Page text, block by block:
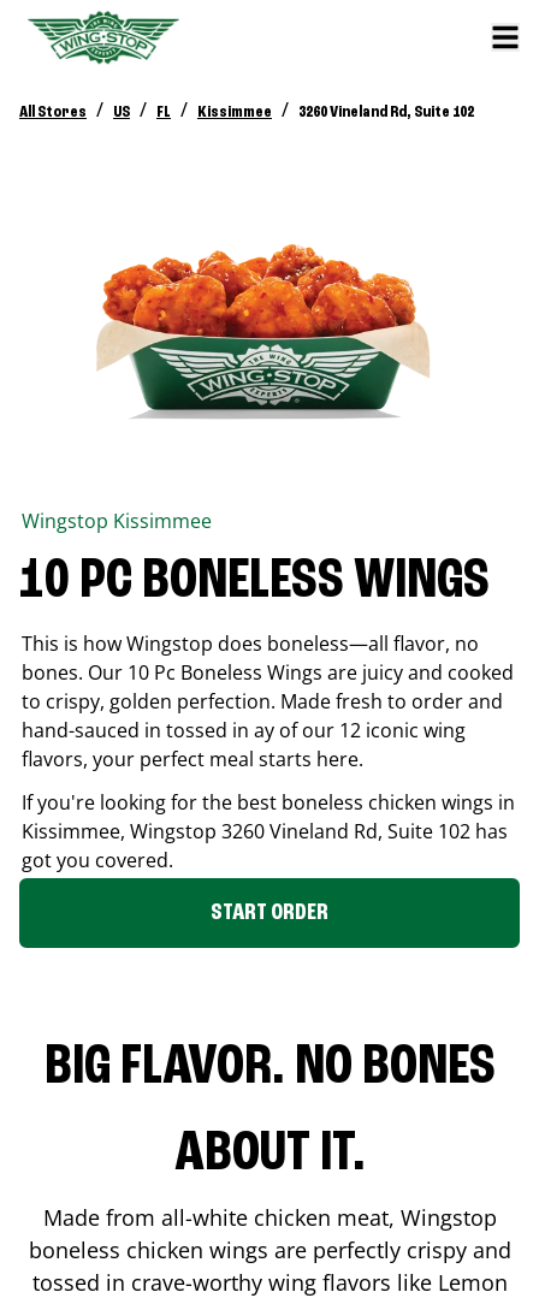
All Stores / US / FL / Kissimmee / 3260 Vineland Rd, Suite 102
Wingstop Kissimmee
10 PC BONELESS WINGS
This is how Wingstop does boneless—all flavor, no
bones. Our 10 Pc Boneless Wings are juicy and cooked
to crispy, golden perfection. Made fresh to order and
hand-sauced in tossed in ay of our 12 iconic wing
flavors, your perfect meal starts here.
If you're looking for the best boneless chicken wings in
Kissimmee, Wingstop 3260 Vineland Rd, Suite 102 has
got you covered.
START ORDER
BIG FLAVOR. NO BONES
ABOUT IT.
Made from all-white chicken meat, Wingstop
boneless chicken wings are perfectly crispy and
tossed in crave-worthy wing flavors like Lemon